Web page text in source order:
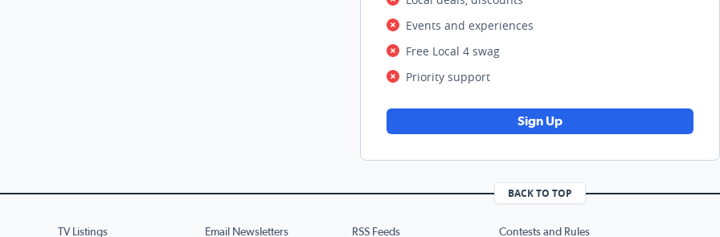
Events and experiences
Free Local 4 swag
Priority support
Sign Up
BACK TO TOP
TV Listings Email Newsletters RSS Feeds Contests and Rules